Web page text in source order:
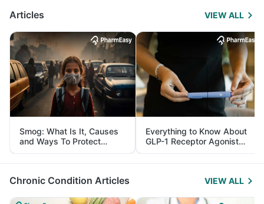
Articles VIEW ALL
Smog: What Is It, Causes
and Ways To Protect
Yourself From It
Everything to Know About
GLP-1 Receptor Agonist
and Its Role in Weight
Management
Chronic Condition Articles VIEW ALL